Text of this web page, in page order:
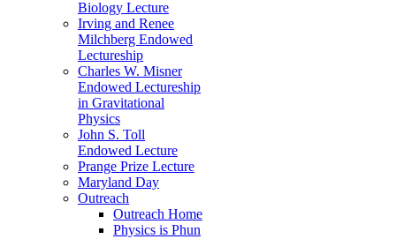
Biology Lecture
Irving and Renee
Milchberg Endowed
Lectureship
Charles W. Misner
Endowed Lectureship
in Gravitational
Physics
John S. Toll
Endowed Lecture
Prange Prize Lecture
Maryland Day
Outreach
Outreach Home
Physics is Phun